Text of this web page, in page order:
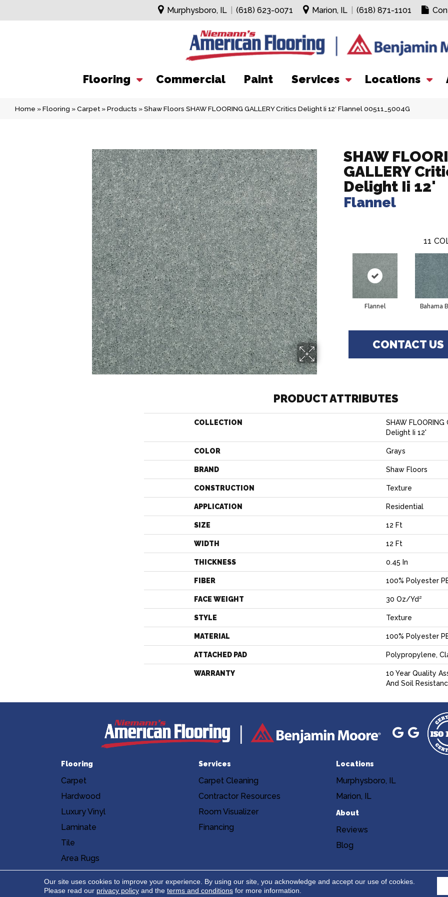
Murphysboro, IL (618) 623-0071 Marion, IL (618) 871-1101
Flooring Commercial Paint Services Locations
Home »Flooring »Carpet »Products »Shaw Floors SHAW FLOORING GALLERY Critics Delight Ii 12′ Flannel 00511_5004G
SHAW
GALLERY
Delight Ii 12'
Flannel
11
Flannel Bahama
CONTACT US
PRODUCT ATTRIBUTES
COLLECTION
SHAW FLOORING
Delight Ii 12'
COLOR Grays
BRAND Shaw Floors
CONSTRUCTION Texture
APPLICATION Residential
SIZE 12 Ft
WIDTH 12 Ft
THICKNESS 0.45 In
FIBER 100% Polyester
FACE WEIGHT 30 Oz/yd²
STYLE Texture
MATERIAL 100% Polyester
ATTACHED PAD Polypropylene,
WARRANTY
10 Year Quality
And Soil
Flooring
Carpet
Hardwood
Luxury Vinyl
Laminate
Tile
Area Rugs
Services
Carpet Cleaning
Contractor Resources
Room Visualizer
Financing
Locations
Murphysboro, IL
Marion, IL
About
Reviews
Blog
Accessibility Site Map Privacy Policy Terms & Conditions Copyright ©2026 Niemann's
Our site uses cookies to improve your experience. By using our site, you acknowledge and accept our use of cookies.
Please read our privacy policyand the terms and conditionsfor more information.